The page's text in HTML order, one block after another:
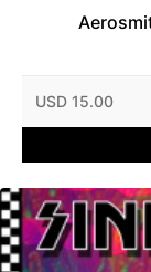
USD 15.00